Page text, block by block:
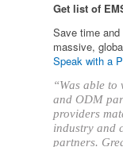
Get list of
Save time
massive,
Speak with a
“Was able
and ODM
providers
industry and
partners.